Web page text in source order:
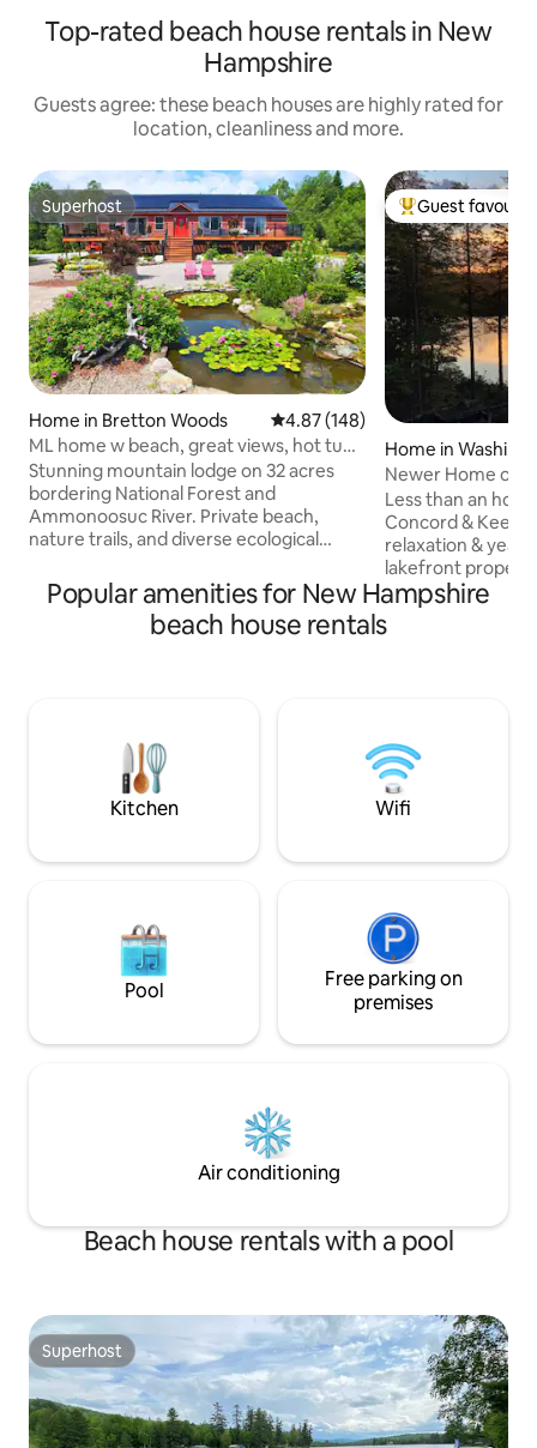
Top-rated beach house rentals in New
Hampshire
Guests agree: these beach houses are highly rated for
location, cleanliness and more.
Superhost
Superhost
Home in Bretton Woods 4.87 out of 5 average rating,
4.87 (148)
ML home w beach, great views, hot tub,
Pool/gym!
Stunning mountain lodge on 32 acres
bordering National Forest and
Ammonoosuc River. Private beach,
nature trails, and diverse ecological
mountain vistas, including Mount
Washington. Outdoor living area with
fire pit. Special amenities: hot tub, AC,
options. Less than 3 min from ski area
and Bretton Woods attractions
Top guest
Guest
Home in
Newer Home on
sleeps 6
Less than an
Concord &
relaxation &
lakefront
kayaks & paddleboards. You
walk down the
neighborhood
fireplace, water
firepit, internet.
smoking.
Popular amenities for New Hampshire
beach house rentals
Kitchen Wifi
Pool
Free parking on
premises
Air conditioning
Beach house rentals with a pool
Superhost
Superhost